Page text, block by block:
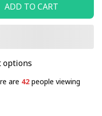
ADD TO CART
options
are 42 people viewing